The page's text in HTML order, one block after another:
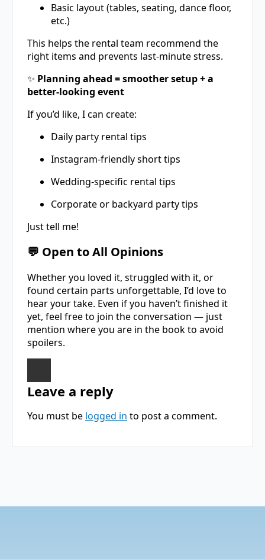
Basic layout (tables, seating, dance floor,
etc.)
This helps the rental team recommend the
right items and prevents last-minute stress.
✨ Planning ahead = smoother setup + a
better-looking event
If you’d like, I can create:
Daily party rental tips
Instagram-friendly short tips
Wedding-specific rental tips
Corporate or backyard party tips
Just tell me!
💬 Open to All Opinions
Whether you loved it, struggled with it, or
found certain parts unforgettable, I’d love to
hear your take. Even if you haven’t finished it
yet, feel free to join the conversation — just
mention where you are in the book to avoid
spoilers.
Leave a reply
You must be logged in to post a comment.